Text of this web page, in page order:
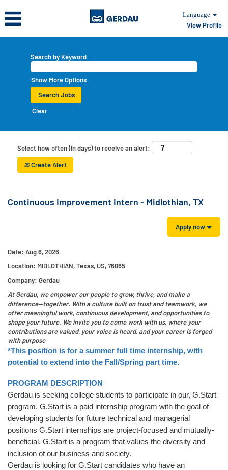
Language
View Profile
Search by Keyword
Show More Options
Clear
Select how often (in days) to receive an alert:
Create Alert
Continuous Improvement Intern - Midlothian, TX
Apply now
Date: Aug 6, 2026
Location: MIDLOTHIAN, Texas, US, 76065
Company: Gerdau
At Gerdau, we empower our people to grow, thrive, and make a
difference—together. With a culture built on trust and teamwork, we
offer meaningful work, continuous development, and opportunities to
shape your future. We invite you to come work with us, where your
contributions are valued, your voice is heard, and your career is forged
with purpose
*This position is for a summer full time internship, with
potential to extend into the Fall/Spring part time.
PROGRAM DESCRIPTION
Gerdau is seeking college students to participate in our, G.Start
program. G.Start is a paid internship program with the goal of
developing students for future technical and managerial
positions G.Start internships are project-focused and mutually-
beneficial. G.Start is a program that values the diversity and
inclusion of our business and society.
Gerdau is looking for G.Start candidates who have an